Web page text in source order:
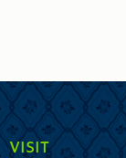
VISIT